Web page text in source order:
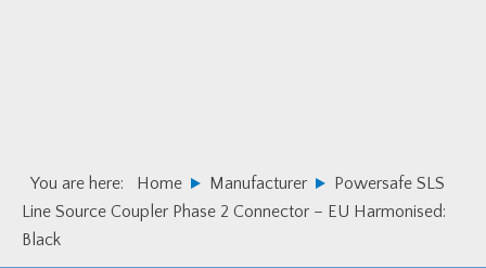
You are here: Home Manufacturer
Powersafe SLS
Line Source Coupler Phase 2 Connector – EU Harmonised:
Black